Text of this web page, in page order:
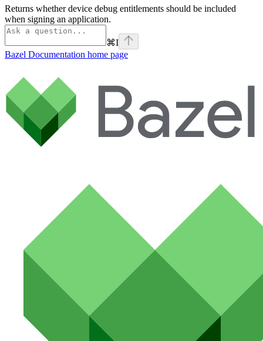
Returns whether device debug entitlements should be included
when signing an application.
⌘I
Bazel Documentation home page